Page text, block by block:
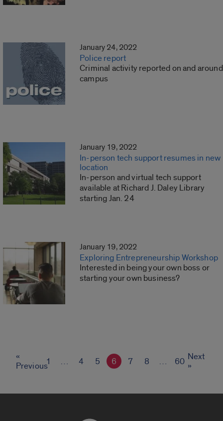
January 24, 2022
Police report
Criminal activity reported on and around
campus
January 19, 2022
In-person tech support resumes in new
location
In-person and virtual tech support
available at Richard J. Daley Library
starting Jan. 24
January 19, 2022
Exploring Entrepreneurship Workshop
Interested in being your own boss or
starting your own business?
«
Previous1 … 4 5 6 7 8 … 60 Next
»